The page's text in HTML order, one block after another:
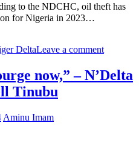
to the NDCHC, oil theft has
for Nigeria in 2023…
DeltaLeave a comment
now,” – N’Delta
Tinubu
Aminu Imam